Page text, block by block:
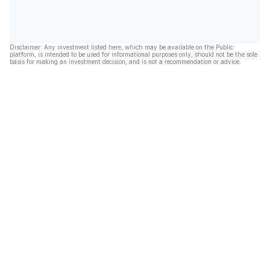
Disclaimer: Any investment listed here, which may be available on the Public
platform, is intended to be used for informational purposes only, should not be the sole
basis for making an investment decision, and is not a recommendation or advice.